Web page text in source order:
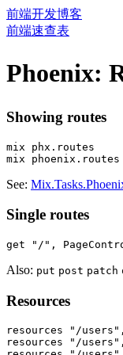
前端开发博客
前端速查表
Phoenix:
Showing routes
mix phx.routes
See:
Single routes
Also: put post patch
Resources
resources "/
resources "/